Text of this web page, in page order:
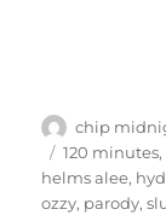
Author
chip
Tags
120 minutes,
helms alee,
ozzy, parody,